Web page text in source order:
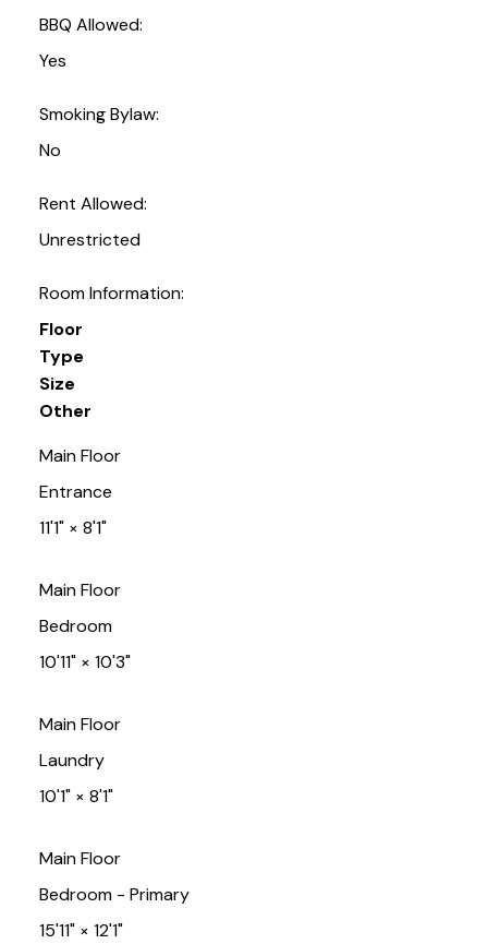
BBQ Allowed:
Yes
Smoking Bylaw:
No
Rent Allowed:
Unrestricted
Room Information:
Floor
Type
Size
Other
Main Floor
Entrance
11'1"× 8'1"
Main Floor
Bedroom
10'11"× 10'3"
Main Floor
Laundry
10'1"× 8'1"
Main Floor
Bedroom - Primary
15'11"× 12'1"